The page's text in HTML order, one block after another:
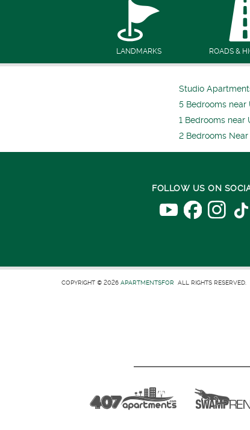
LANDMARKS
ROADS &
Studio
5 Bedrooms near
1 Bedrooms near
2 Bedrooms Near
FOLLOW US ON
COPYRIGHT © 2026 APARTMENTSFOR ALL RIGHTS RESERVED.